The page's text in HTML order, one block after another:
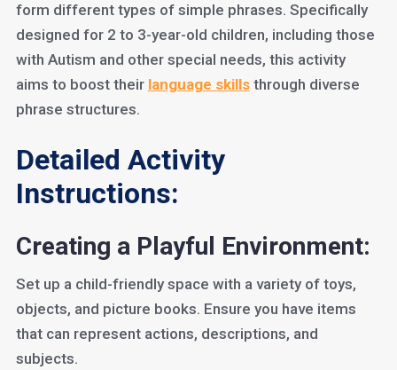
form different types of simple phrases. Specifically
designed for 2 to 3-year-old children, including those
with Autism and other special needs, this activity
aims to boost their language skillsthrough diverse
phrase structures.
Detailed Activity
Instructions:
Creating a Playful Environment:
Set up a child-friendly space with a variety of toys,
objects, and picture books. Ensure you have items
that can represent actions, descriptions, and
subjects.